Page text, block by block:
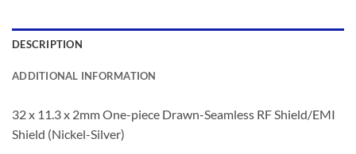
DESCRIPTION
ADDITIONAL INFORMATION
32 x 11.3 x 2mm One-piece Drawn-Seamless RF Shield/EMI
Shield (Nickel-Silver)